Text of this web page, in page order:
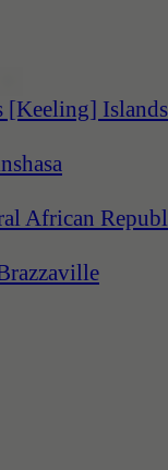
[Keeling] Islands
African